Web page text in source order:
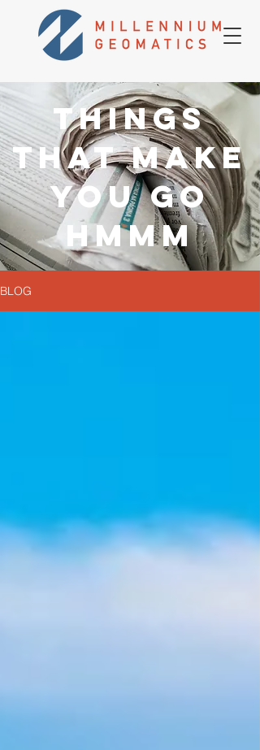
THINGS
THAT MAKE
YOU GO
HMMM
BLOG